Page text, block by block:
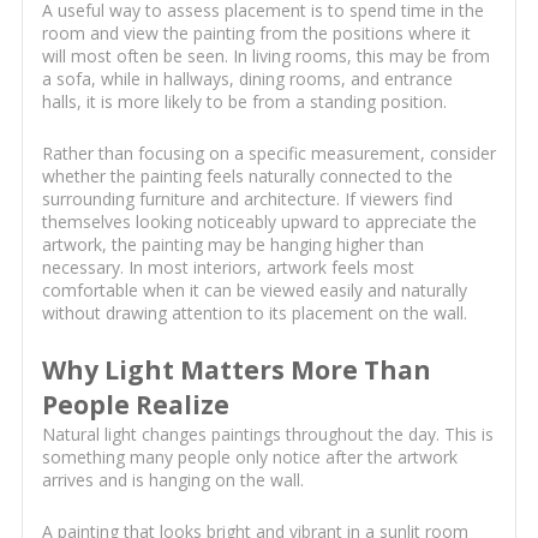
A useful way to assess placement is to spend time in the
room and view the painting from the positions where it
will most often be seen. In living rooms, this may be from
a sofa, while in hallways, dining rooms, and entrance
halls, it is more likely to be from a standing position.
Rather than focusing on a specific measurement, consider
whether the painting feels naturally connected to the
surrounding furniture and architecture. If viewers find
themselves looking noticeably upward to appreciate the
artwork, the painting may be hanging higher than
necessary. In most interiors, artwork feels most
comfortable when it can be viewed easily and naturally
without drawing attention to its placement on the wall.
Why Light Matters More Than
People Realize
Natural light changes paintings throughout the day. This is
something many people only notice after the artwork
arrives and is hanging on the wall.
A painting that looks bright and vibrant in a sunlit room